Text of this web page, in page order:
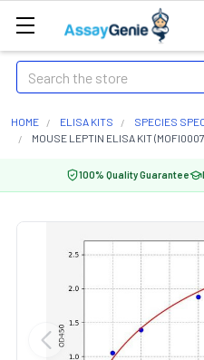
Search
HOME ELISA KITS SPECIES
MOUSE LEPTIN ELISA KIT
100% Quality Guarantee